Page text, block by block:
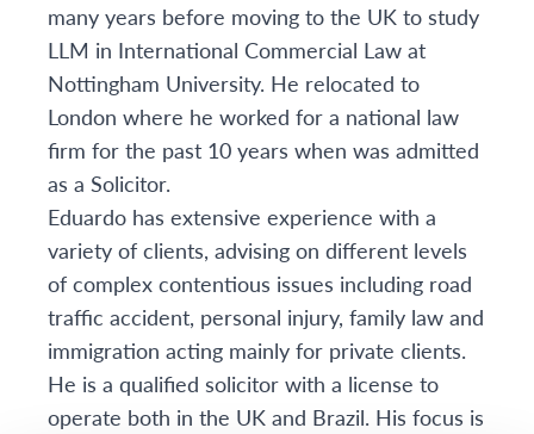
many years before moving to the UK to study
LLM in International Commercial Law at
Nottingham University. He relocated to
London where he worked for a national law
firm for the past 10 years when was admitted
as a Solicitor.
Eduardo has extensive experience with a
variety of clients, advising on different levels
of complex contentious issues including road
traffic accident, personal injury, family law and
immigration acting mainly for private clients.
He is a qualified solicitor with a license to
operate both in the UK and Brazil. His focus is